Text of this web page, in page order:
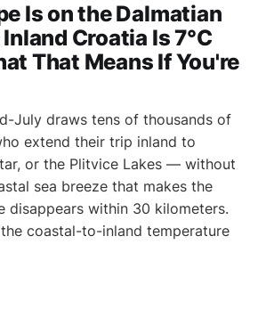
Is on the Dalmatian
Croatia Is 7°C
That Means If You're
July draws tens of thousands of
extend their trip inland to
or the Plitvice Lakes — without
sea breeze that makes the
disappears within 30 kilometers.
coastal-to-inland temperature